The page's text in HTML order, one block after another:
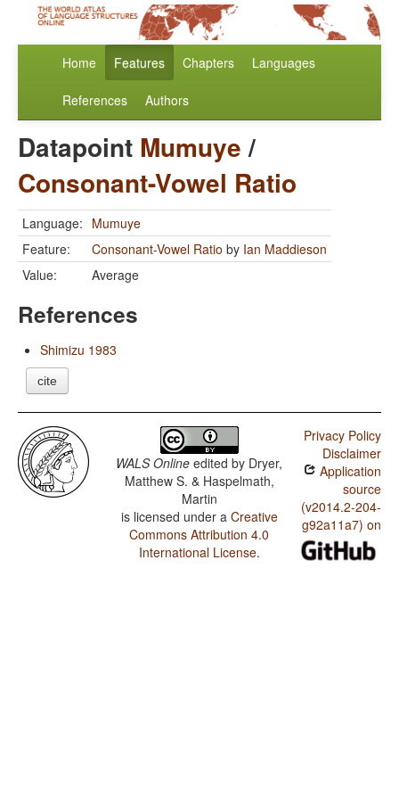
Home Features Chapters Languages
References Authors
Datapoint Mumuye/
Consonant-Vowel Ratio
Language: Mumuye
Feature:
Consonant-Vowel Ratio by Ian Maddieson
Value:
Average
References
Shimizu 1983
cite
WALS Online edited by Dryer,
Matthew S. & Haspelmath,
Martin
is licensed under a Creative
Commons Attribution 4.0
International License.
Privacy Policy
Disclaimer
Application
source
(v2014.2-204-
g92a11a7) on